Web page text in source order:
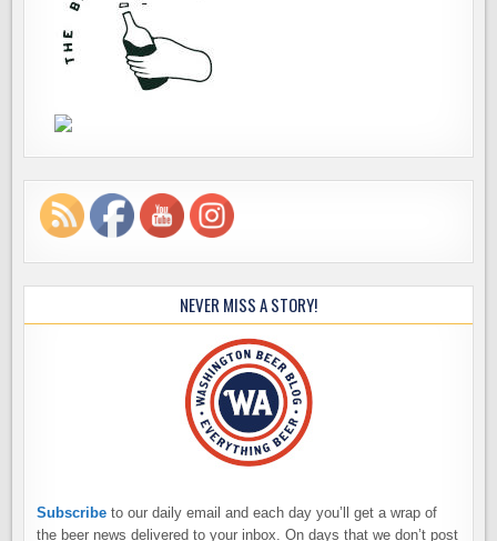
NEVER MISS A STORY!
Subscribe to our daily email and each day you’ll get a wrap of
the beer news delivered to your inbox. On days that we don’t post